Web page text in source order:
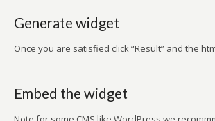
Generate widget
Once you are satisfied click “Result” and the
Embed the widget